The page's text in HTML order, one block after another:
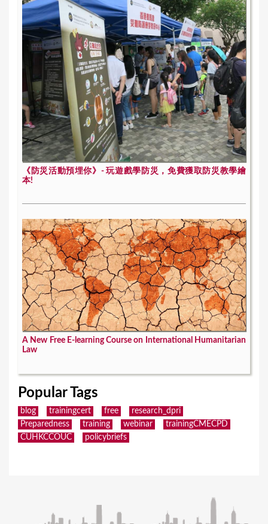
《防災活動預埋你》- 玩遊戲學防災，免費獲取防災教學繪
本!
A New Free E-learning Course on International Humanitarian
Law
Popular Tags
blog trainingcert free
research_dpri
Preparedness
training webinar
trainingCMECPD
CUHKCCOUC
policybriefs